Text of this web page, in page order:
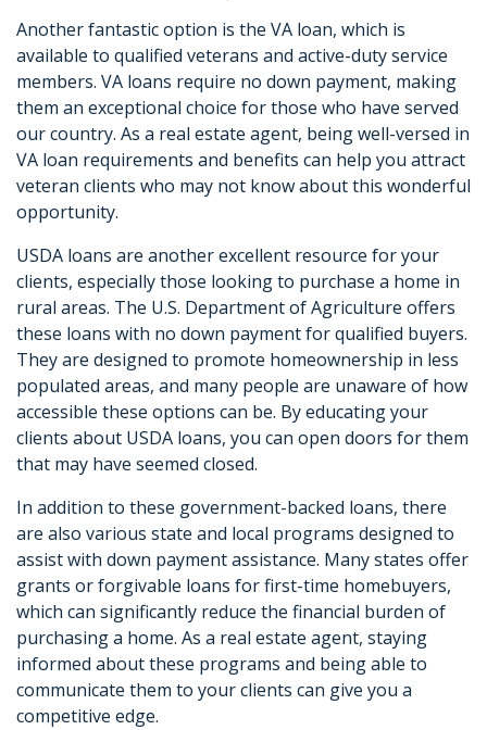
Another fantastic option is the VA loan, which is
available to qualified veterans and active-duty service
members. VA loans require no down payment, making
them an exceptional choice for those who have served
our country. As a real estate agent, being well-versed in
VA loan requirements and benefits can help you attract
veteran clients who may not know about this wonderful
opportunity.
USDA loans are another excellent resource for your
clients, especially those looking to purchase a home in
rural areas. The U.S. Department of Agriculture offers
these loans with no down payment for qualified buyers.
They are designed to promote homeownership in less
populated areas, and many people are unaware of how
accessible these options can be. By educating your
clients about USDA loans, you can open doors for them
that may have seemed closed.
In addition to these government-backed loans, there
are also various state and local programs designed to
assist with down payment assistance. Many states offer
grants or forgivable loans for first-time homebuyers,
which can significantly reduce the financial burden of
purchasing a home. As a real estate agent, staying
informed about these programs and being able to
communicate them to your clients can give you a
competitive edge.